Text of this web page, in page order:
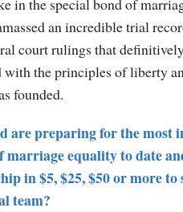
in the special bond of
an incredible trial
court rulings that
with the principles of liberty
founded.
are preparing for the most
equality to date
in $5, $25, $50 or more to
team?